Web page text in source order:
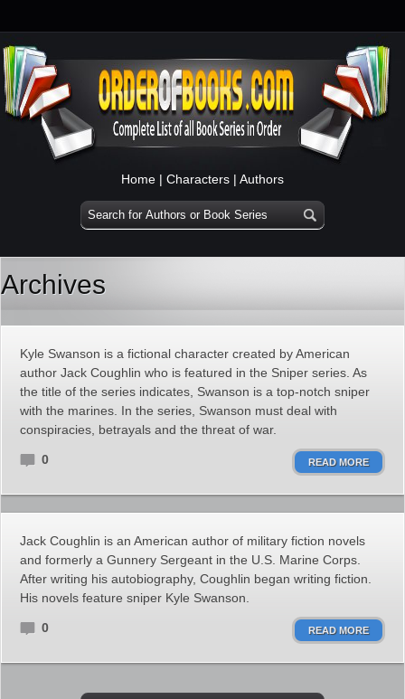
Home | Characters | Authors
Archives
Kyle Swanson is a fictional character created by American
author Jack Coughlin who is featured in the Sniper series. As
the title of the series indicates, Swanson is a top-notch sniper
with the marines. In the series, Swanson must deal with
conspiracies, betrayals and the threat of war.
0 READ MORE
Jack Coughlin is an American author of military fiction novels
and formerly a Gunnery Sergeant in the U.S. Marine Corps.
After writing his autobiography, Coughlin began writing fiction.
His novels feature sniper Kyle Swanson.
0 READ MORE